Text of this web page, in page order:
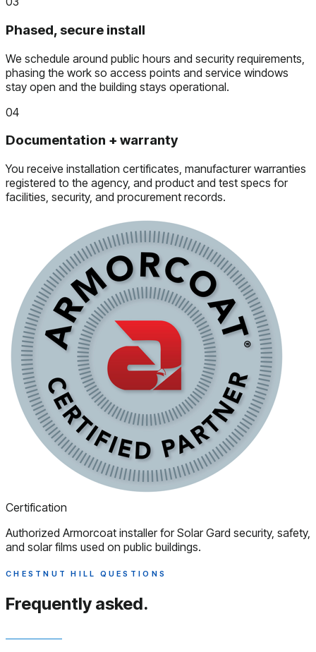
Phased, secure install
We schedule around public hours and security requirements,
phasing the work so access points and service windows
stay open and the building stays operational.
04
Documentation + warranty
You receive installation certificates, manufacturer warranties
registered to the agency, and product and test specs for
facilities, security, and procurement records.
Certification
Authorized Armorcoat installer for Solar Gard security, safety,
and solar films used on public buildings.
CHESTNUT HILL QUESTIONS
Frequently asked.